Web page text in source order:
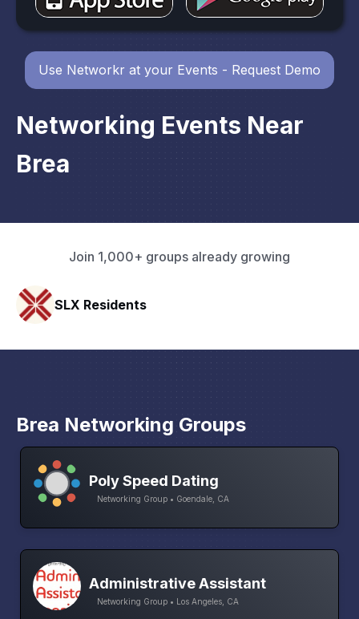
Networking Events Near
Brea
Use Networkr at your Events - Request Demo
Join 1,000+ groups already growing
Pacific Pathway LLC
Brea Networking Groups
Poly Speed Dating
Networking Group • Goendale, CA
Administrative Assistant
Networking Group • Los Angeles, CA